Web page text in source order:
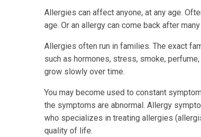
Allergies can affect anyone, at any age.
age. Or an allergy can come back after
Allergies often run in families. The exact
such as hormones, stress, smoke,
grow slowly over time.
You may become used to constant
the symptoms are abnormal. Allergy
who specializes in treating allergies
quality of life.